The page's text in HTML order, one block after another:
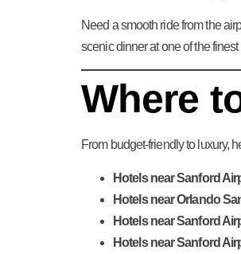
Need a smooth ride from the
scenic dinner at one of the finest
Where
From budget-friendly to luxury,
Hotels near Sanford
Hotels near Orlando
Hotels near Sanford
Hotels near Sanford